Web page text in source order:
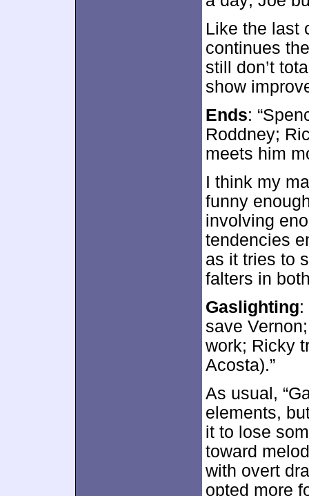
Like the last
continues
still don’t
show
Ends:
Roddney;
meets him
I think my
funny
involving
tendencies
as it tries to
falters in
Gaslighting:
save
work; Ricky
Acosta).”
As usual,
elements,
it to lose
toward
with overt
opted more